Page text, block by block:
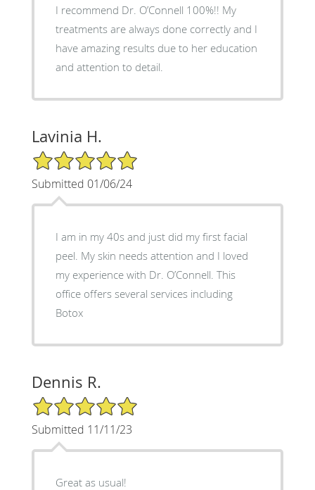
I recommend Dr. O’Connell 100%!! My
treatments are always done correctly and I
have amazing results due to her education
and attention to detail.
Lavinia H.
5/5 Star Rating
Submitted 01/06/24
I am in my 40s and just did my first facial
peel. My skin needs attention and I loved
my experience with Dr. O’Connell. This
office offers several services including
Botox
Dennis R.
5/5 Star Rating
Submitted 11/11/23
Great as usual!